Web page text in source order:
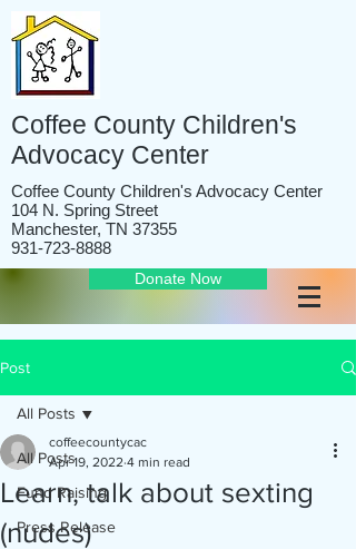
Coffee County Children's
Advocacy Center
Coffee County Children's Advocacy Center
104 N. Spring Street
Manchester, TN 37355
931-723-8888
Donate Now
Post
All Posts
Fund Raising
Press Release
All Posts
Learn, talk about sexting
(nudes)
coffeecountycac
Apr 19, 2022 4 min read